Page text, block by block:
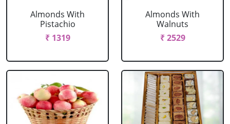
Almonds With
Pistachio
₹ 1319
Almonds With
Walnuts
₹ 2529